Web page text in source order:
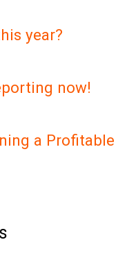
year?
now!
a Profitable